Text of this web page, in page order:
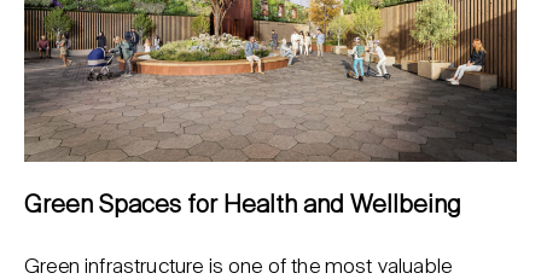
Green Spaces for Health and Wellbeing
Green infrastructure is one of the most valuable